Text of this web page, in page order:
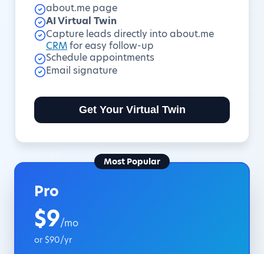
about.me page
AI Virtual Twin
Capture leads directly into about.me
CRMfor easy follow-up
Schedule appointments
Email signature
Get Your Virtual Twin
Most Popular
Pro
$9/mo
or $90/yr